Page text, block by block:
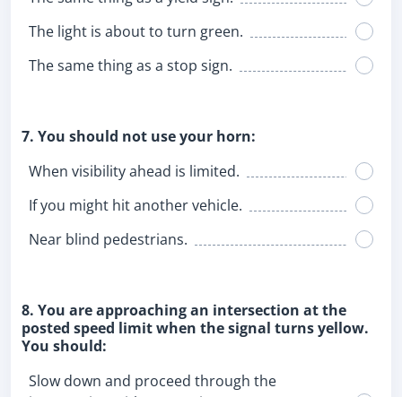
The light is about to turn green.
The same thing as a stop sign.
7. You should not use your horn:
When visibility ahead is limited.
If you might hit another vehicle.
Near blind pedestrians.
8. You are approaching an intersection at the
posted speed limit when the signal turns yellow.
You should:
Slow down and proceed through the